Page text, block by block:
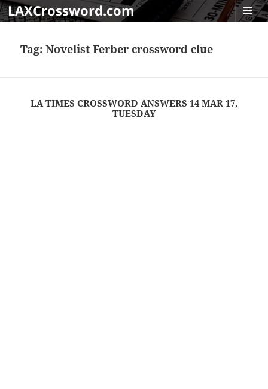
LAXCrossword.com
Tag:Novelist Ferber crossword clue
LA TIMES CROSSWORD ANSWERS 14 MAR 17,
TUESDAY